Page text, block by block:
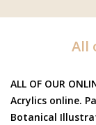
All
ALL OF OUR
Acrylics online.
Botanical